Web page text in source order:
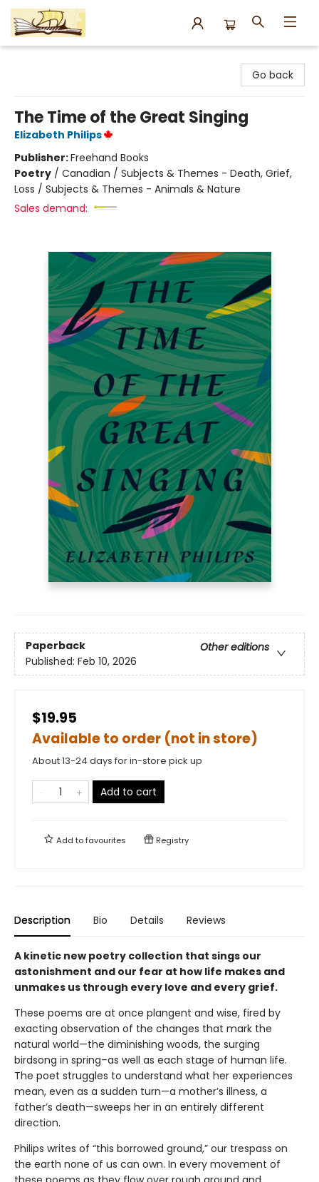
Go back
The Time of the Great Singing
Elizabeth Philips
Publisher:Freehand Books
Poetry / Canadian / Subjects & Themes - Death, Grief,
Loss / Subjects & Themes - Animals & Nature
Sales demand:
Paperback
Other editions
Published: Feb 10, 2026
$19.95
Available to order (not in store)
About 13-24 days for in-store pick up
Add to cart
Add tofavourites Registry
Description Bio Details Reviews
A kinetic new poetry collection that sings our
astonishment and our fear at how life makes and
unmakes us through every love and every grief.
These poems are at once plangent and wise, fired by
exacting observation of the changes that mark the
natural world—the diminishing woods, the surging
birdsong in spring–as well as each stage of human life.
The poet struggles to understand what her experiences
mean, even as a sudden turn—a mother’s illness, a
father’s death—sweeps her in an entirely different
direction.
Philips writes of “this borrowed ground,” our trespass on
the earth none of us can own. In every movement of